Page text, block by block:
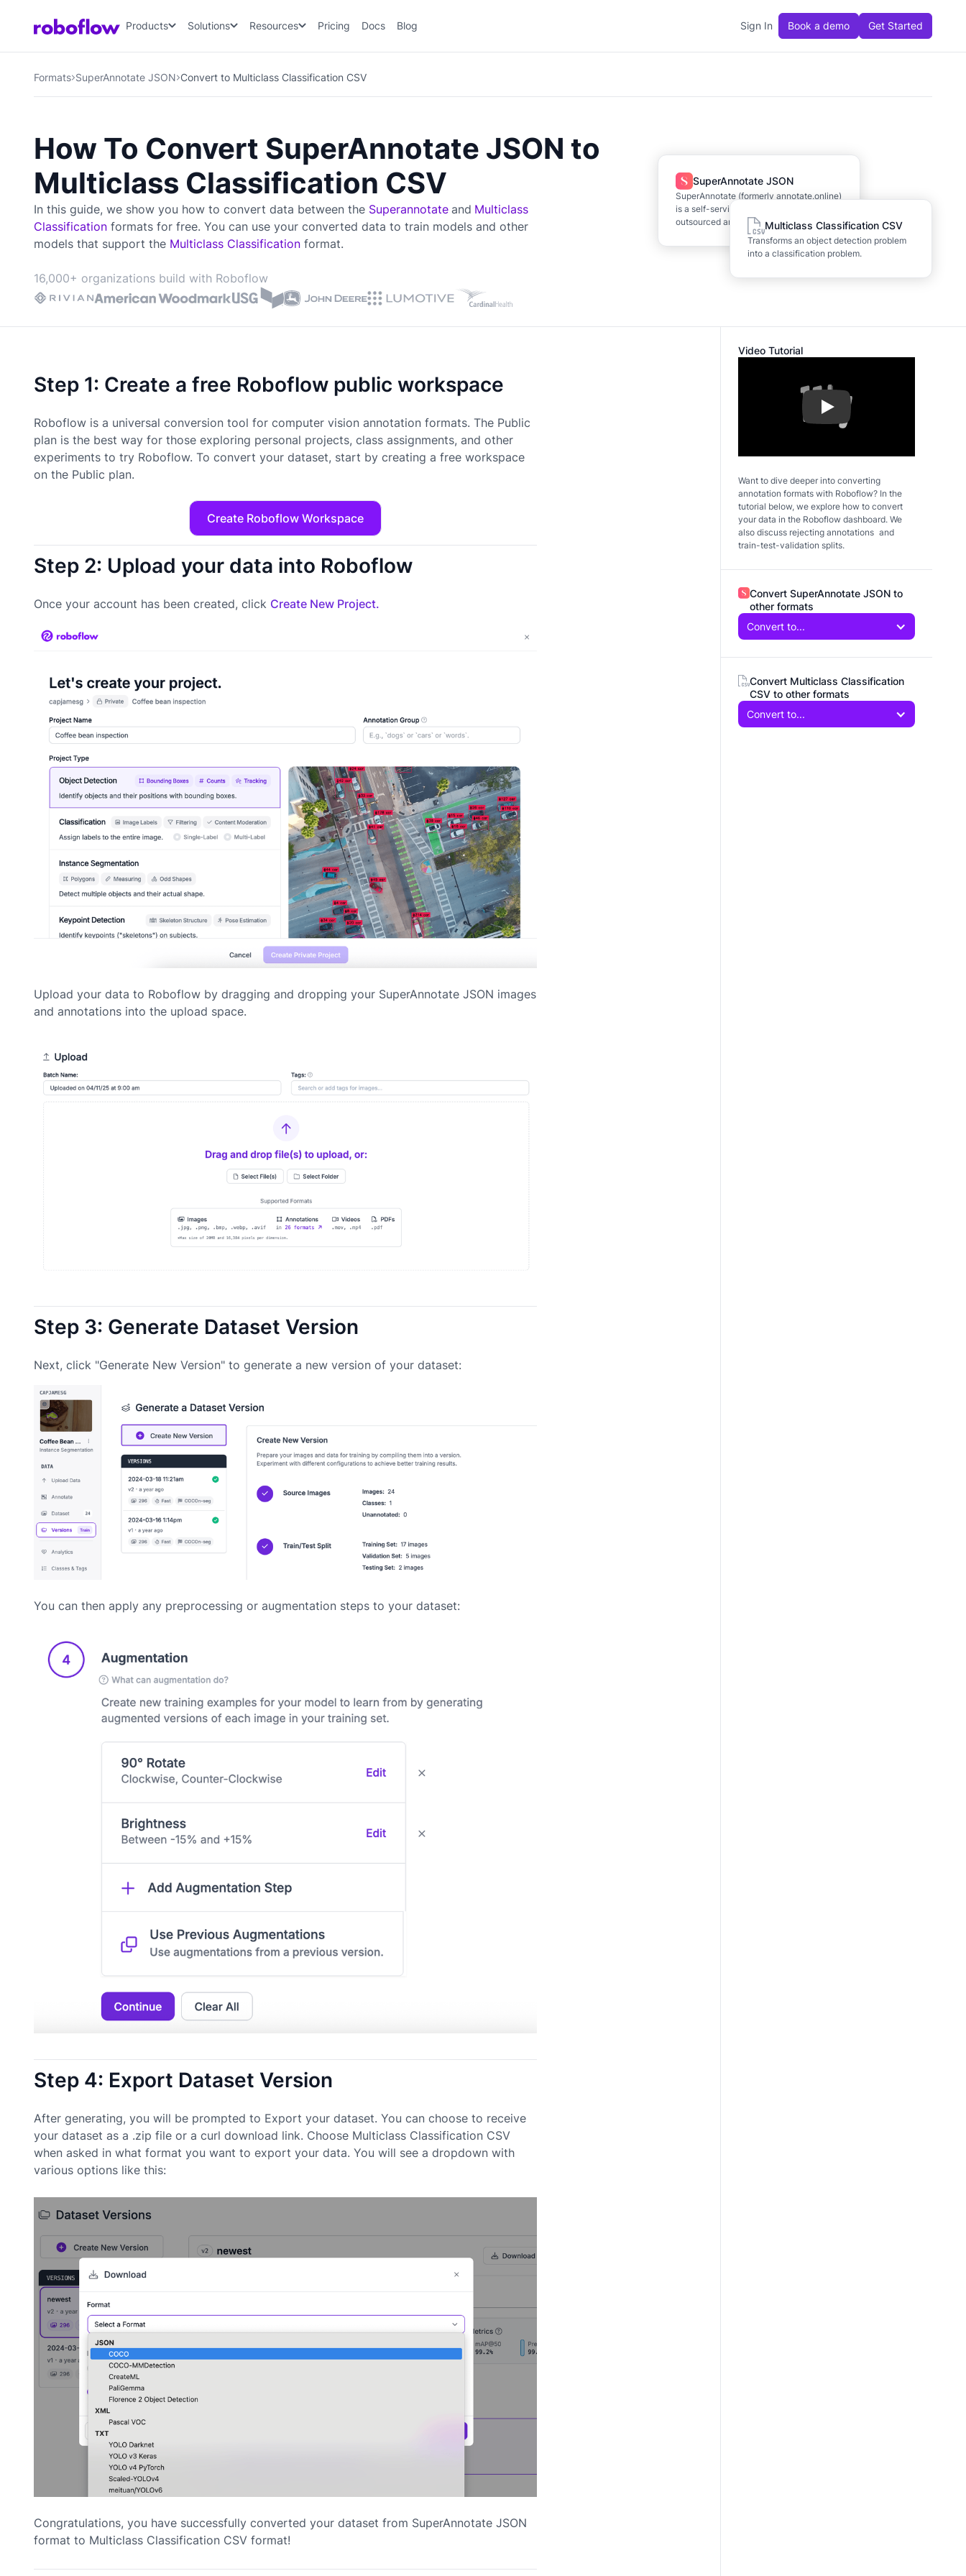
Products Solutions Resources Pricing Docs Blog Sign In Book a demo Get Started
Formats SuperAnnotate JSON Convert to Multiclass Classification CSV
How To Convert SuperAnnotate JSON to
Multiclass Classification CSV
In this guide, we show you how to convert data between the Superannotate and Multiclass
Classification formats for free. You can use your converted data to train models and other
models that support the Multiclass Classification format.
16,000+ organizations build with Roboflow
SuperAnnotate JSON
SuperAnnotate (formerly annotate.online)
is a self-service labeling tool and
outsourced annotation provider.Multiclass Classification CSV
Transforms an object detection problem
into a classification problem.
Step 1: Create a free Roboflow public workspace
Roboflow is a universal conversion tool for computer vision annotation formats. The Public
plan is the best way for those exploring personal projects, class assignments, and other
experiments to try Roboflow. To convert your dataset, start by creating a free workspace
on the Public plan.
Create Roboflow Workspace
Step 2: Upload your data into Roboflow
Once your account has been created, click Create New Project.
Upload your data to Roboflow by dragging and dropping your SuperAnnotate JSON images
and annotations into the upload space.
Step 3: Generate Dataset Version
Next, click "Generate New Version" to generate a new version of your dataset:
You can then apply any preprocessing or augmentation steps to your dataset:
Step 4: Export Dataset Version
After generating, you will be prompted to Export your dataset. You can choose to receive
your dataset as a .zip file or a curl download link. Choose Multiclass Classification CSV
when asked in what format you want to export your data. You will see a dropdown with
various options like this:
Congratulations, you have successfully converted your dataset from SuperAnnotate JSON
format to Multiclass Classification CSV format!
Video Tutorial
Play
Want to dive deeper into converting
annotation formats with Roboflow? In the
tutorial below, we explore how to convert
your data in the Roboflow dashboard. We
also discuss rejecting annotations and
train-test-validation splits.
Convert SuperAnnotate JSON to
other formats
Convert to...
Convert Multiclass Classification
CSV to other formats
Convert to...